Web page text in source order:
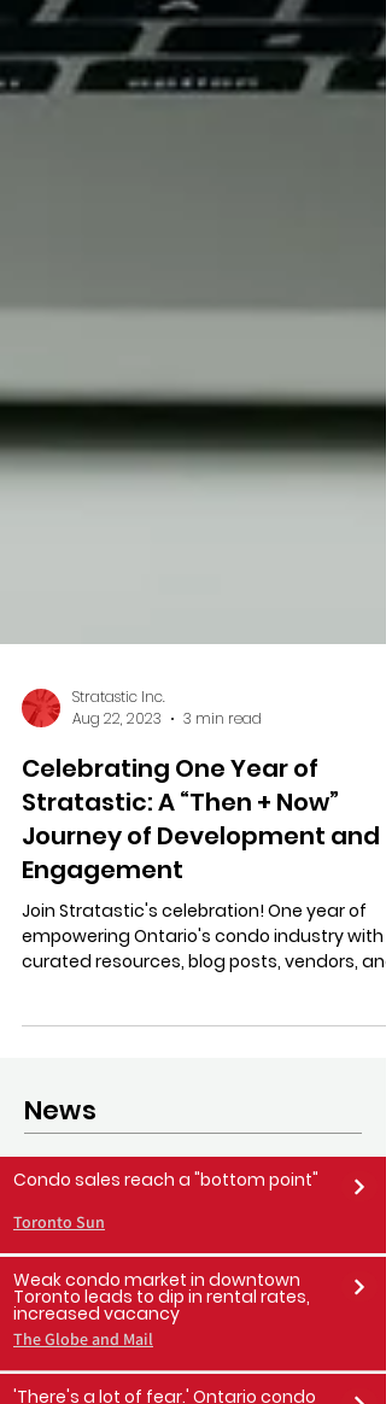
Aug 22, 2023
3 min read
Celebrating One Year of
Stratastic: A “Then + Now”
Journey of Development and
Engagement
Join Stratastic's celebration! One year of
News
Condo sales reach a "bottom point"
Toronto Sun
Weak condo market in downtown
Toronto leads to dip in rental rates,
increased vacancy
The Globe and Mail